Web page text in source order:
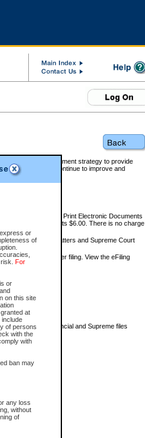
or
of
For
or
on this site
at
include
of persons
with the
with
ban may
any loss
without
of
the overall government strategy to provide
services. We will continue to improve and
per file; View and Print Electronic Documents
Summary Reports $6.00. There is no charge
small claims matters and Supreme Court
or office for $7 per filing. View the eFiling
by your search.
to view for Provincial and Supreme files